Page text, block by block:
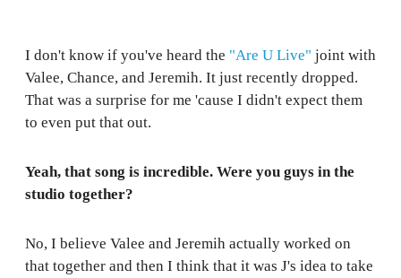
I don't know if you've heard the "Are U Live" joint with
Valee, Chance, and Jeremih. It just recently dropped.
That was a surprise for me 'cause I didn't expect them
to even put that out.
Yeah, that song is incredible. Were you guys in the
studio together?
No, I believe Valee and Jeremih actually worked on
that together and then I think that it was J's idea to take